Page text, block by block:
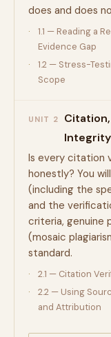
does and does
1.1 — Reading a
Evidence Gap
1.2 — Stress-
Scope
UNIT 2
Integrity
Is every citation
honestly? You
(including the
and the
criteria, genuine
(mosaic
standard.
2.1 — Citation
2.2 — Using
and Attribution